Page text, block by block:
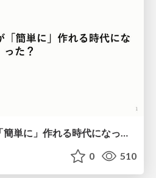
生成AIで帳票OCRが「簡単に」作れる時代になった？
0 510